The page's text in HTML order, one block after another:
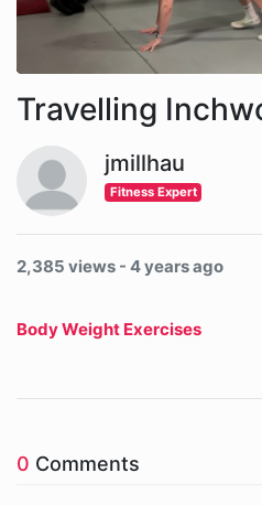
Travelling
jmillhau
Fitness Expert
2,385 views - 4 years ago
Body Weight Exercises
0 Comments